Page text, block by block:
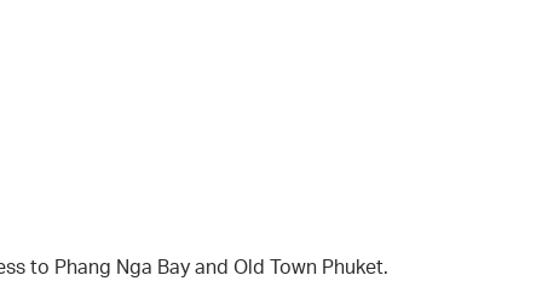
to Phang Nga Bay and Old Town Phuket.